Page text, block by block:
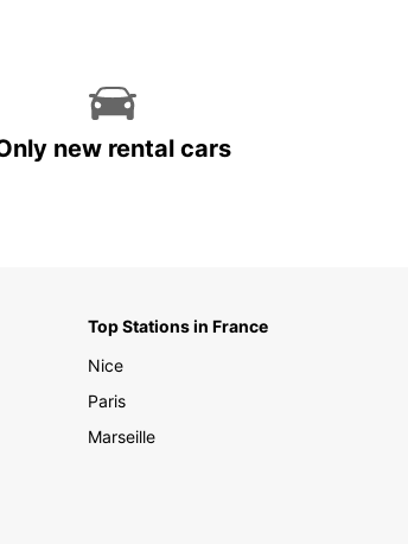
new rental cars
Top Stations in France
Nice
Paris
Marseille